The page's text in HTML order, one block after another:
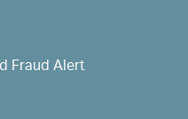
Fraud Alert